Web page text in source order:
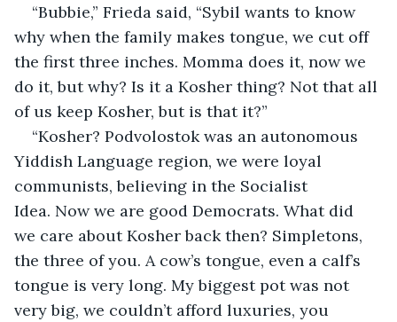
“Bubbie,” Frieda said, “Sybil wants to know
why when the family makes tongue, we cut off
the first three inches. Momma does it, now we
do it, but why? Is it a Kosher thing? Not that all
of us keep Kosher, but is that it?”
“Kosher? Podvolostok was an autonomous
Yiddish Language region, we were loyal
communists, believing in the Socialist
Idea. Now we are good Democrats. What did
we care about Kosher back then? Simpletons,
the three of you. A cow’s tongue, even a calf’s
tongue is very long. My biggest pot was not
very big, we couldn’t afford luxuries, you